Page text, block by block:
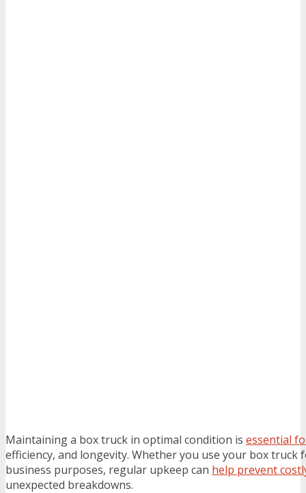
Maintaining a box truck in optimal condition is essential
efficiency, and longevity. Whether you use your box truck
business purposes, regular upkeep can help prevent
unexpected breakdowns.